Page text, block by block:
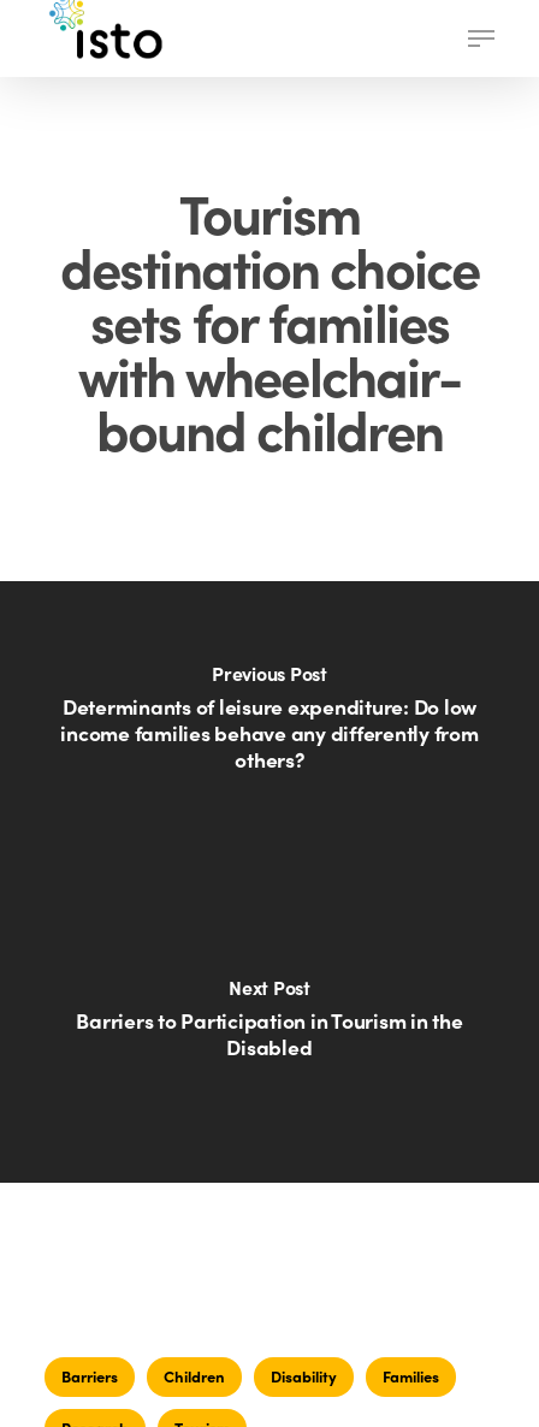
Menu
Tourism
destination choice
sets for families
with wheelchair-
bound children
Previous Post
Determinants of leisure expenditure: Do low
income families behave any differently from
others?
Next Post
Barriers to Participation in Tourism in the
Disabled
Barriers Children Disability Families